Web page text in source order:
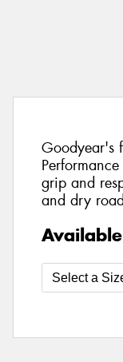
Goodyear's
grip and
and dry